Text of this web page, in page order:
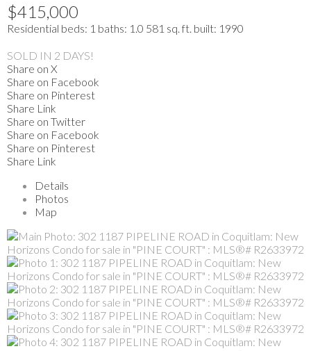
$415,000
Residential beds: 1 baths: 1.0 581 sq. ft. built: 1990
SOLD IN 2 DAYS!
Share on X
Share on Facebook
Share on Pinterest
Share Link
Share on Twitter
Share on Facebook
Share on Pinterest
Share Link
Details
Photos
Map